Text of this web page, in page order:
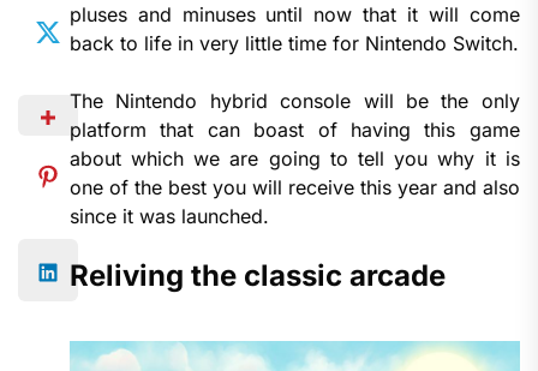
pluses and minuses until now that it will come
back to life in very little time for Nintendo Switch.
The Nintendo hybrid console will be the only
platform that can boast of having this game
about which we are going to tell you why it is
one of the best you will receive this year and also
since it was launched.
Reliving the classic arcade